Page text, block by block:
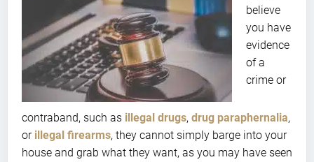
believe
you have
evidence
of a
crime or
contraband, such as illegal drugs, drug paraphernalia,
or illegal firearms, they cannot simply barge into your
house and grab what they want, as you may have seen